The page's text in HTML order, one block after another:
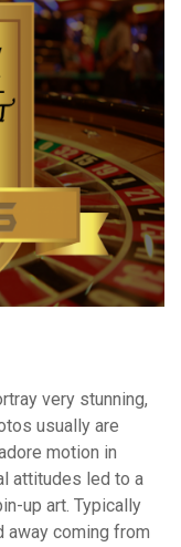
very stunning,
usually are
motion in
attitudes led to a
up art. Typically
away coming from